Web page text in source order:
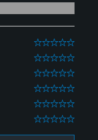
0
0
0
0
0
0